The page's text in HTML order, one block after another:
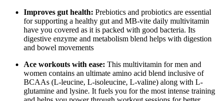
Improves gut health: Prebiotics and probiotics are essential
for supporting a healthy gut and MB-vite daily multivitamin
have you covered as it is packed with good bacteria. Its
digestive enzyme and metabolism blend helps with digestion
and bowel movements
Ace workouts with ease: This multivitamin for men and
women contains an ultimate amino acid blend inclusive of
BCAAs (L-leucine, L-isoleucine, L-valine) along with L-
glutamine and lysine. It fuels you for the most intense training